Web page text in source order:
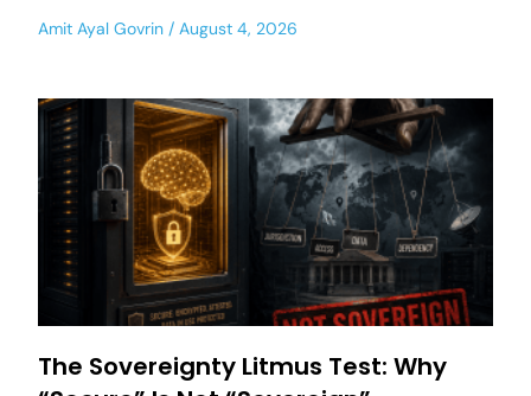
Amit Ayal Govrin August 4, 2026
The Sovereignty Litmus Test: Why